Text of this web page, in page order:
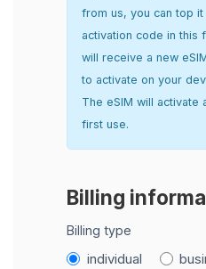
from us, you can top
activation code in this
will receive a new
to activate on your
The eSIM will activate
first use.
Billing
Billing type
individual